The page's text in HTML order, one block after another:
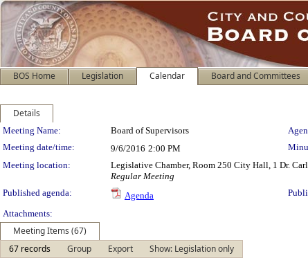
BOS Home Legislation Calendar Board and Committees
Details
Meeting Details
Meeting Name: Board of Supervisors
Meeting date/time:
9/6/2016 2:00 PM
Meeting location:
Legislative Chamber, Room 250 City Hall, 1 Dr.
Regular Meeting
Published agenda:
Agenda
Attachments:
Meeting Items (67)
67 records
Group Export
Show: Legislation only